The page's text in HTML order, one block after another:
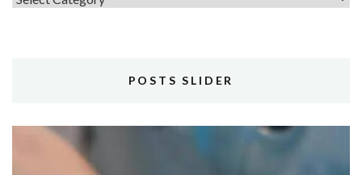
POSTS SLIDER